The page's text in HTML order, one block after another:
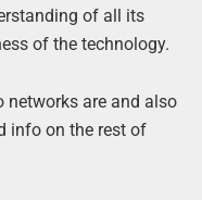
of all its
of the technology.
are and also
info on the rest of